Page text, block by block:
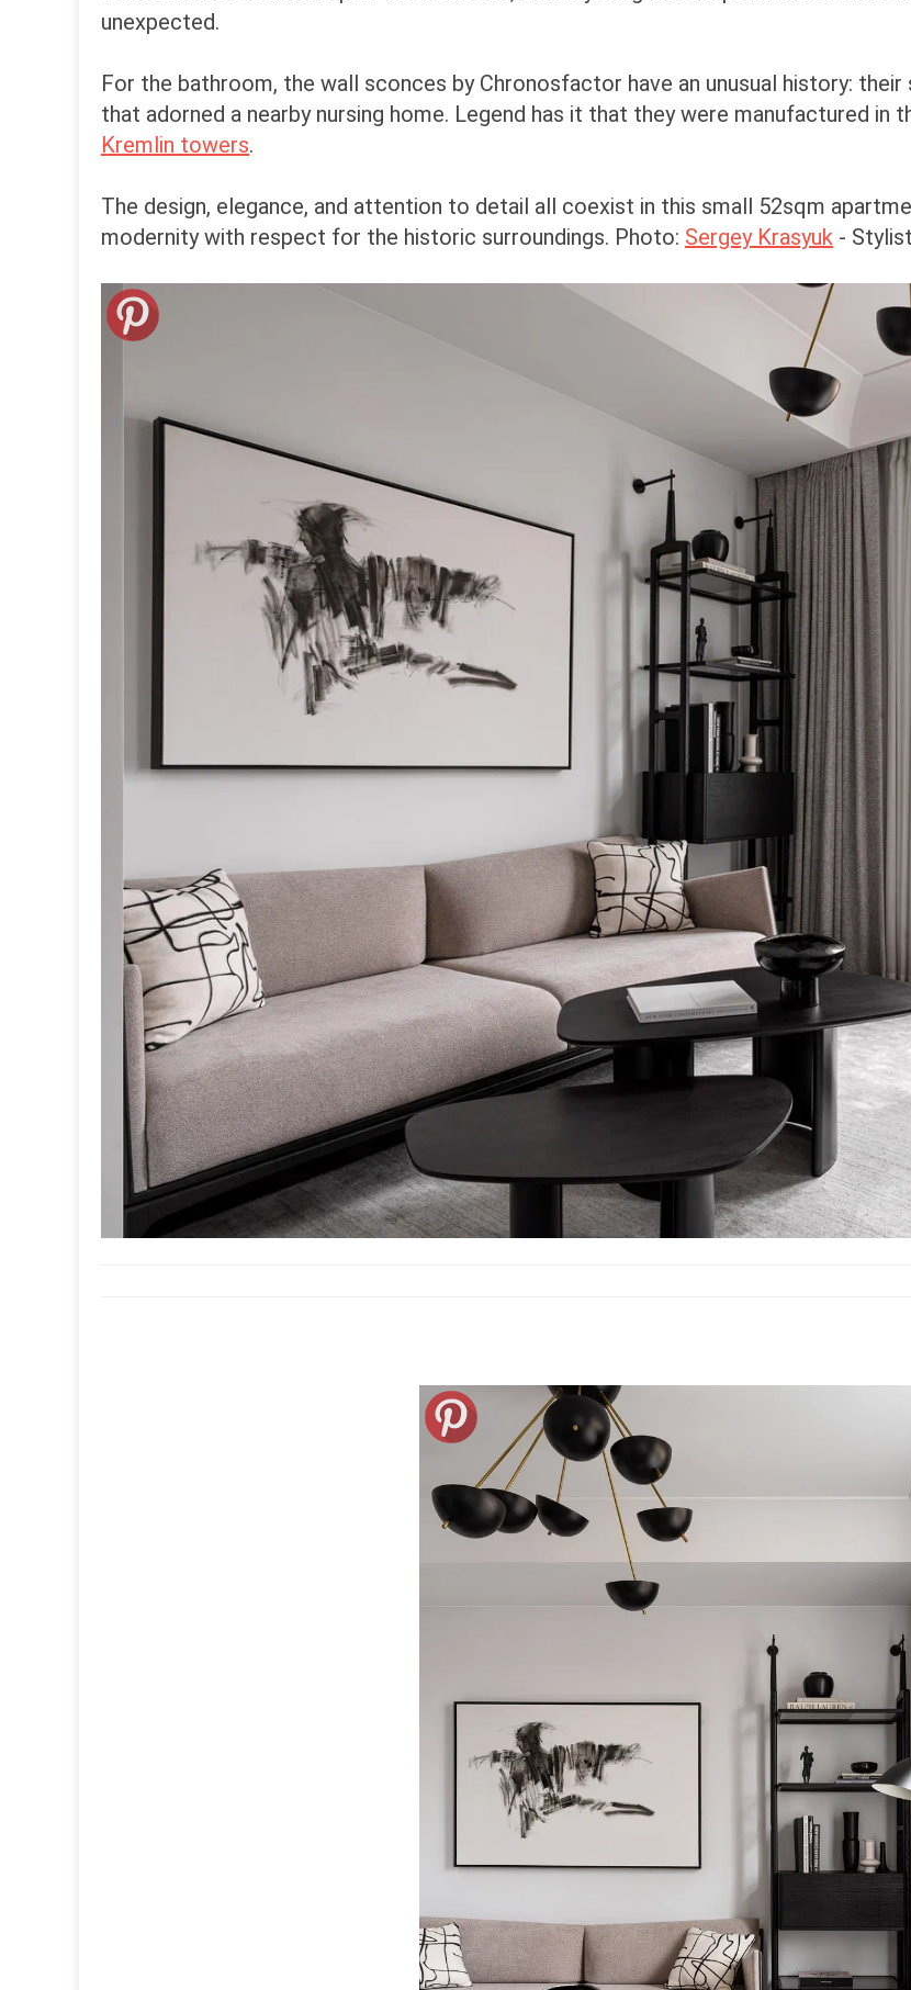
unexpected.
For the bathroom, the wall sconces by Chronosfactor have an unusual history:
that adorned a nearby nursing home. Legend has it that they were manufactured
Kremlin towers.
The design, elegance, and attention to detail all coexist in this small 52sqm
modernity with respect for the historic surroundings. Photo: Sergey Krasyuk -